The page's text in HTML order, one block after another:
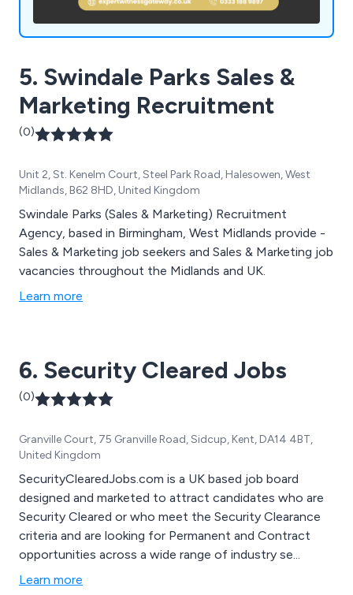
5. Swindale Parks Sales &
Marketing Recruitment
(0)
Unit 2, St. Kenelm Court, Steel Park Road, Halesowen, West
Midlands, B62 8HD, United Kingdom
Swindale Parks (Sales & Marketing) Recruitment
Agency, based in Birmingham, West Midlands provide -
Sales & Marketing job seekers and Sales & Marketing job
vacancies throughout the Midlands and UK.
Learn more
6. Security Cleared Jobs
(0)
Granville Court, 75 Granville Road, Sidcup, Kent, DA14 4BT,
United Kingdom
SecurityClearedJobs.com is a UK based job board
designed and marketed to attract candidates who are
Security Cleared or who meet the Security Clearance
criteria and are looking for Permanent and Contract
opportunities across a wide range of industry se...
Learn more